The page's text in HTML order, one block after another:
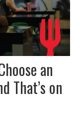
an
That’s on